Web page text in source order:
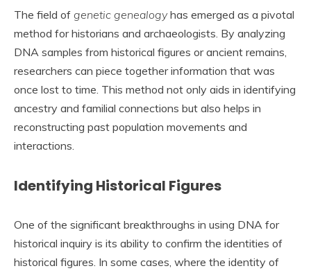
The field of genetic genealogyhas emerged as a pivotal
method for historians and archaeologists. By analyzing
DNA samples from historical figures or ancient remains,
researchers can piece together information that was
once lost to time. This method not only aids in identifying
ancestry and familial connections but also helps in
reconstructing past population movements and
interactions.
Identifying Historical Figures
One of the significant breakthroughs in using DNA for
historical inquiry is its ability to confirm the identities of
historical figures. In some cases, where the identity of